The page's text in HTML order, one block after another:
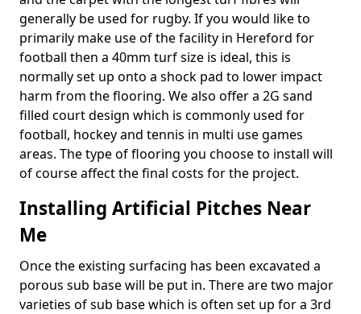
generally be used for rugby. If you would like to
primarily make use of the facility in Hereford for
football then a 40mm turf size is ideal, this is
normally set up onto a shock pad to lower impact
harm from the flooring. We also offer a 2G sand
filled court design which is commonly used for
football, hockey and tennis in multi use games
areas. The type of flooring you choose to install will
of course affect the final costs for the project.
Installing Artificial Pitches Near
Me
Once the existing surfacing has been excavated a
porous sub base will be put in. There are two major
varieties of sub base which is often set up for a 3rd